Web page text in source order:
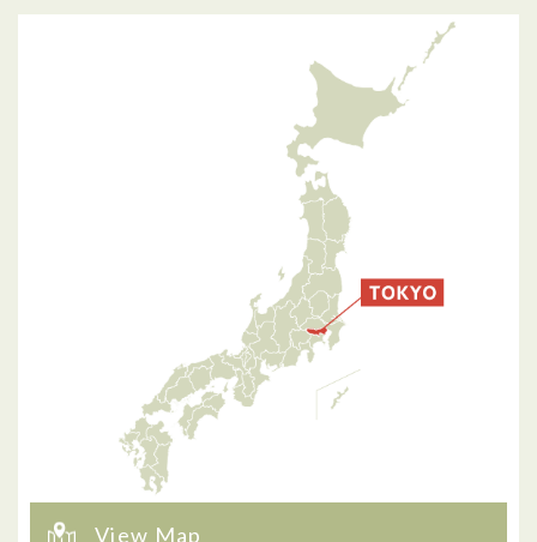
View Map